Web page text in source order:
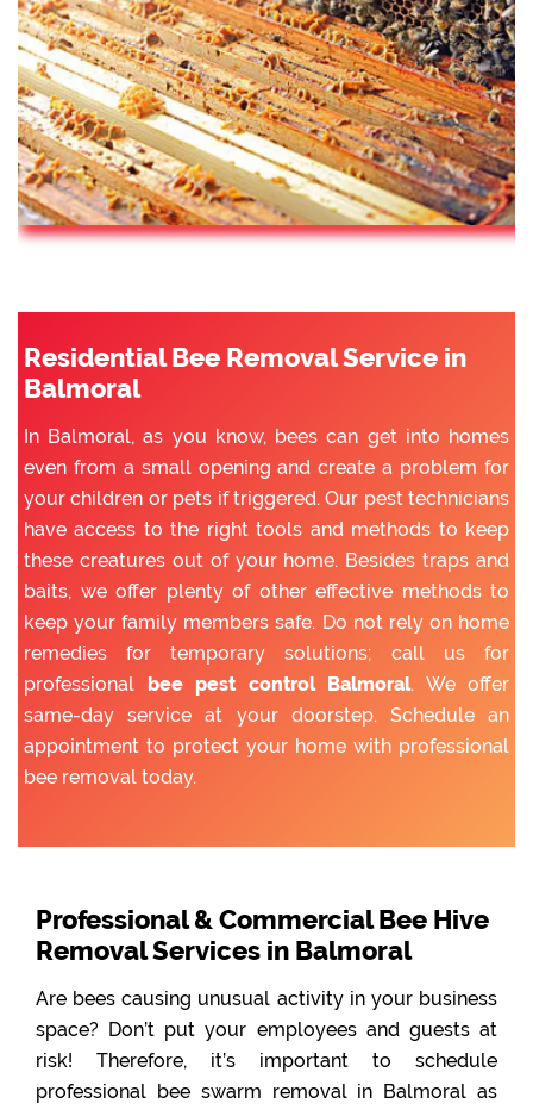
Residential Bee Removal Service in
Balmoral
In Balmoral, as you know, bees can get into homes
even from a small opening and create a problem for
your children or pets if triggered. Our pest technicians
have access to the right tools and methods to keep
these creatures out of your home. Besides traps and
baits, we offer plenty of other effective methods to
keep your family members safe. Do not rely on home
remedies for temporary solutions; call us for
professional
bee pest control Balmoral. We offer
same-day service at your doorstep. Schedule an
appointment to protect your home with professional
bee removal today.
Professional & Commercial Bee Hive
Removal Services in Balmoral
Are bees causing unusual activity in your business
space? Don’t put your employees and guests at
risk! Therefore, it’s important to schedule
professional bee swarm removal in Balmoral as